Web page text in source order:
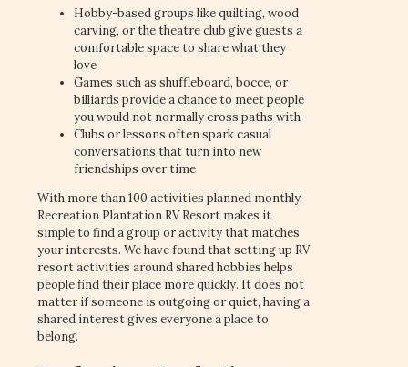
Hobby-based groups like quilting, wood
carving, or the theatre club give guests a
comfortable space to share what they
love
Games such as shuffleboard, bocce, or
billiards provide a chance to meet people
you would not normally cross paths with
Clubs or lessons often spark casual
conversations that turn into new
friendships over time
With more than 100 activities planned monthly,
Recreation Plantation RV Resort makes it
simple to find a group or activity that matches
your interests. We have found that setting up RV
resort activities around shared hobbies helps
people find their place more quickly. It does not
matter if someone is outgoing or quiet, having a
shared interest gives everyone a place to
belong.